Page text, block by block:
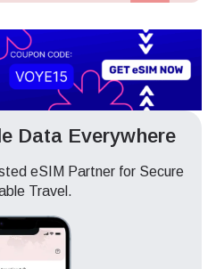
Data Everywhere
eSIM Partner for Secure
Travel.